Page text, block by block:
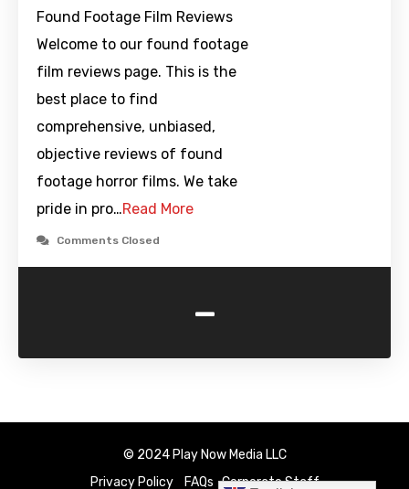
Found Footage Film Reviews
Welcome to our found footage
film reviews page. This is the
best place to find
comprehensive, unbiased,
objective reviews of found
footage horror films. We take
pride in pro…Read More
Comments Closed
-
© 2024 Play Now Media LLC
Privacy Policy
FAQs Corporate Staff